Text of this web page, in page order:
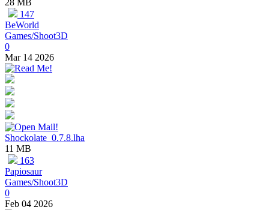
28 MB
147
BeWorld
Games/Shoot3D
0
Mar 14 2026
Shockolate_0.7.8.lha
11 MB
163
Papiosaur
Games/Shoot3D
0
Feb 04 2026